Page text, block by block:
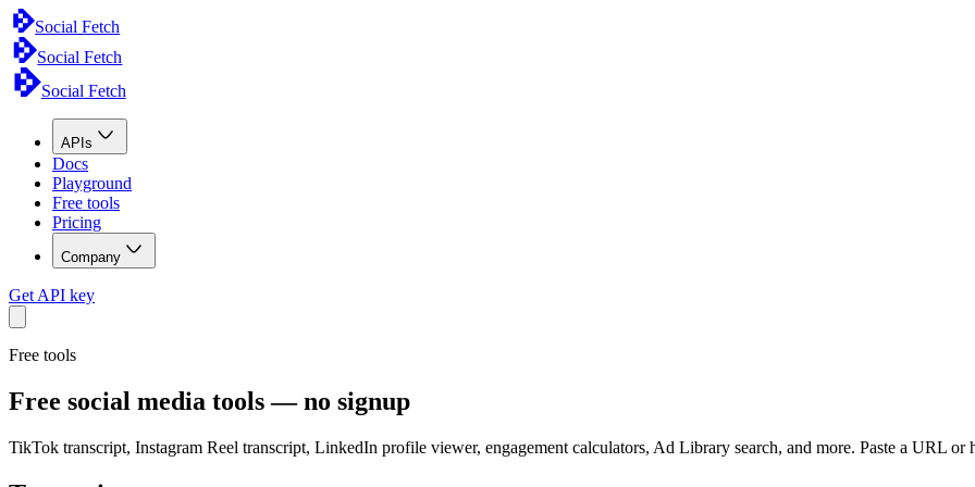
Social Fetch
Social Fetch
Social Fetch
APIs
Docs
Playground
Free tools
Pricing
Company
Get API key
Free tools
Free social media tools — no signup
TikTok transcript, Instagram Reel transcript, LinkedIn profile viewer, engagement calculators, Ad Library search, and more. Paste a URL or